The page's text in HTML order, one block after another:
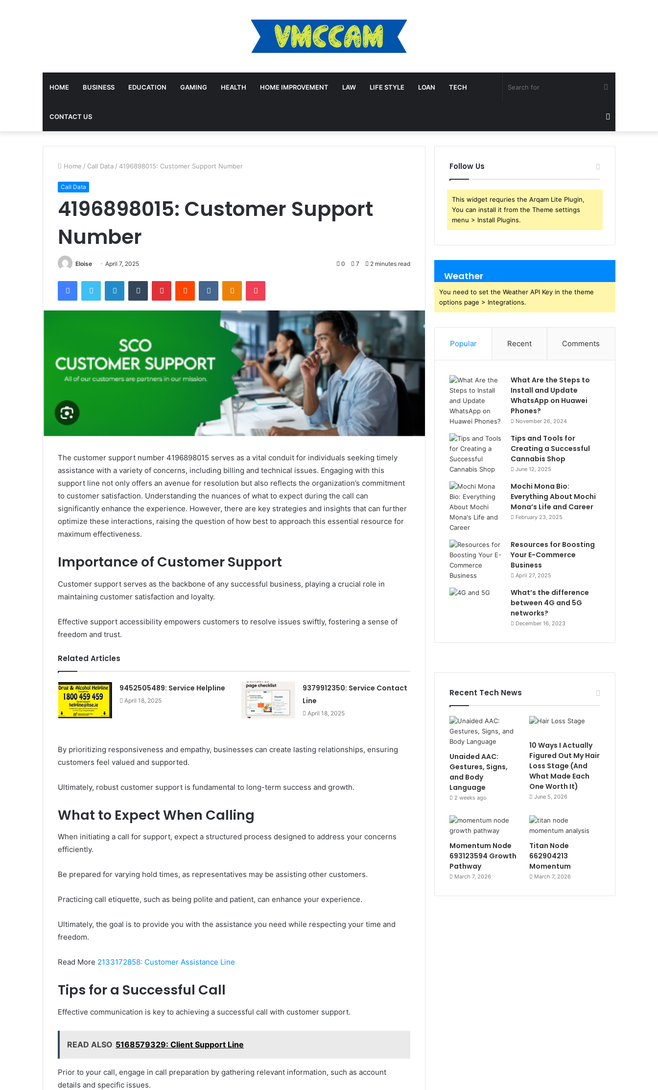
HOME BUSINESS EDUCATION GAMING HEALTH HOME IMPROVEMENT LAW LIFE STYLE LOAN TECH
CONTACT US
Search
for
Home / Call Data / 4196898015: Customer Support Number
Call Data
4196898015: Customer Support
Number
Eloise April 7, 2025 0 7 2 minutes read
FacebookTwitter LinkedInTumblr PinterestReddit VKontakteOdnoklassniki
Pocket
The customer support number 4196898015 serves as a vital conduit for individuals seeking timely
assistance with a variety of concerns, including billing and technical issues. Engaging with this
support line not only offers an avenue for resolution but also reflects the organization’s commitment
to customer satisfaction. Understanding the nuances of what to expect during the call can
significantly enhance the experience. However, there are key strategies and insights that can further
optimize these interactions, raising the question of how best to approach this essential resource for
maximum effectiveness.
Importance of Customer Support
Customer support serves as the backbone of any successful business, playing a crucial role in
maintaining customer satisfaction and loyalty.
Effective support accessibility empowers customers to resolve issues swiftly, fostering a sense of
freedom and trust.
Related Articles
9452505489: Service Helpline
April 18, 2025
9379912350: Service Contact
Line
April 18, 2025
By prioritizing responsiveness and empathy, businesses can create lasting relationships, ensuring
customers feel valued and supported.
Ultimately, robust customer support is fundamental to long-term success and growth.
What to Expect When Calling
When initiating a call for support, expect a structured process designed to address your concerns
efficiently.
Be prepared for varying hold times, as representatives may be assisting other customers.
Practicing call etiquette, such as being polite and patient, can enhance your experience.
Ultimately, the goal is to provide you with the assistance you need while respecting your time and
freedom.
Read More 2133172858: Customer Assistance Line
Tips for a Successful Call
Effective communication is key to achieving a successful call with customer support.
READ ALSO 5168579329: Client Support Line
Prior to your call, engage in call preparation by gathering relevant information, such as account
details and specific issues.
Follow Us
This widget requries the Arqam Lite Plugin,
You can install it from the Theme settings
menu > Install Plugins.
Weather
You need to set the Weather API Key in the theme
options page > Integrations.
Popular Recent Comments
What Are the Steps to
Install and Update
WhatsApp on Huawei
Phones?
November 26, 2024
Tips and Tools for
Creating a Successful
Cannabis Shop
June 12, 2025
Mochi Mona Bio:
Everything About Mochi
Mona’s Life and Career
February 23, 2025
Resources for Boosting
Your E-Commerce
Business
April 27, 2025
What’s the difference
between 4G and 5G
networks?
December 16, 2023
Recent Tech News
Unaided AAC:
Gestures, Signs,
and Body
Language
2 weeks ago
10 Ways I Actually
Figured Out My Hair
Loss Stage (And
What Made Each
One Worth It)
June 5, 2026
Momentum Node
693123594 Growth
Pathway
March 7, 2026
Titan Node
662904213
Momentum
March 7, 2026